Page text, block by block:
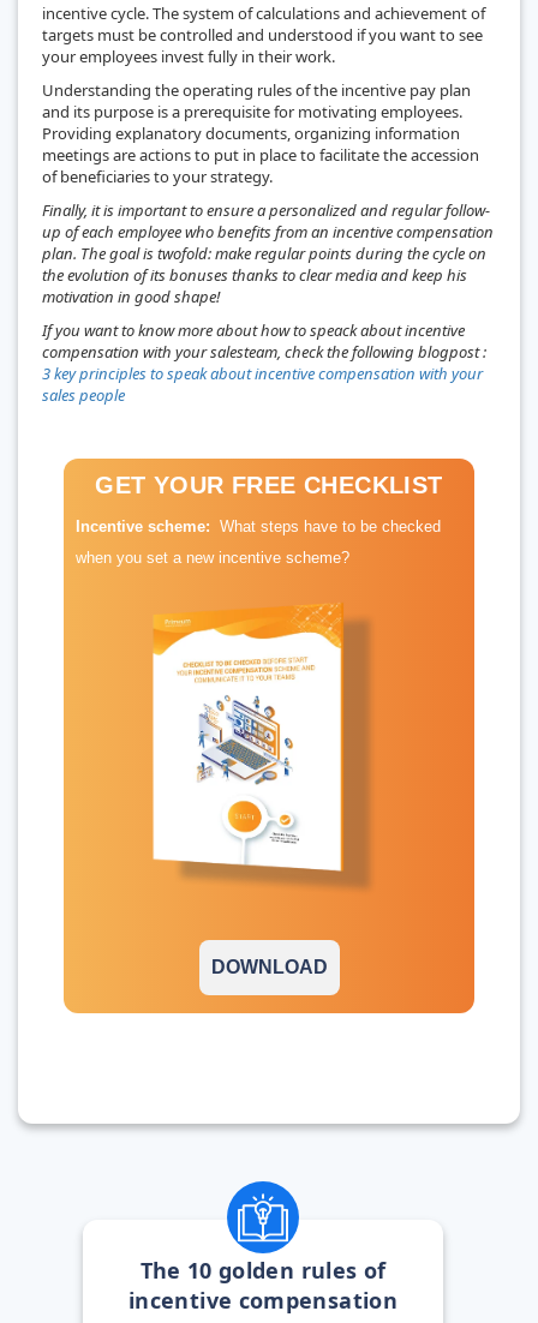
incentive cycle. The system of calculations and achievement of
targets must be controlled and understood if you want to see
your employees invest fully in their work.
Understanding the operating rules of the incentive pay plan
and its purpose is a prerequisite for motivating employees.
Providing explanatory documents, organizing information
meetings are actions to put in place to facilitate the accession
of beneficiaries to your strategy.
Finally, it is important to ensure a personalized and regular follow-
up of each employee who benefits from an incentive compensation
plan. The goal is twofold: make regular points during the cycle on
the evolution of its bonuses thanks to clear media and keep his
motivation in good shape!
If you want to know more about how to speack about incentive
compensation with your salesteam, check the following blogpost :
3 key principles to speak about incentive compensation with your
sales people
GET YOUR FREE CHECKLIST
Incentive scheme: What steps have to be checked
when you set a new incentive scheme?
DOWNLOAD
The 10 golden rules of
incentive compensation